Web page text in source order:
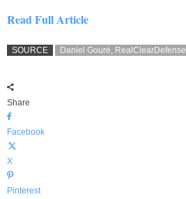
Read Full Article
SOURCE Daniel Gouré, RealClearDefense
Share
Facebook
X
Pinterest